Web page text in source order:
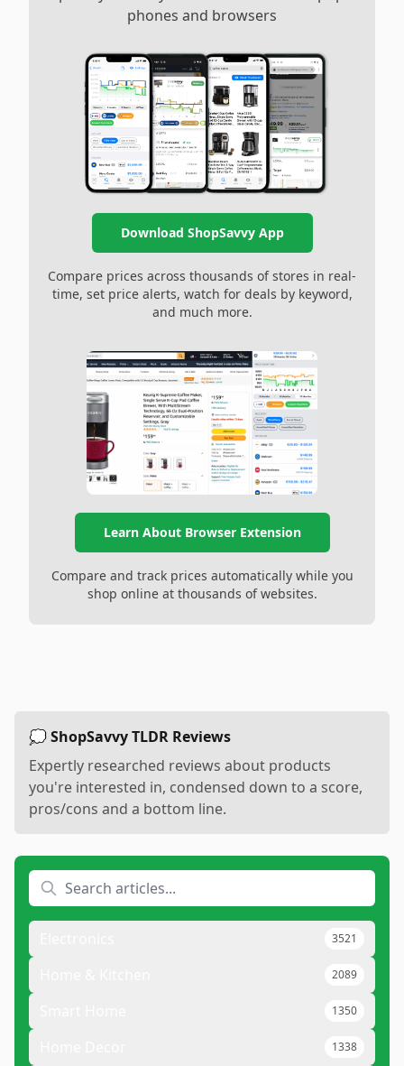
phones and browsers
Download ShopSavvy App
Compare prices across thousands of stores in real-
time, set price alerts, watch for deals by keyword,
and much more.
Learn About Browser Extension
Compare and track prices automatically while you
shop online at thousands of websites.
💭 ShopSavvy TLDR Reviews
Expertly researched reviews about products
you're interested in, condensed down to a score,
pros/cons and a bottom line.
3521
2089
1350
1338